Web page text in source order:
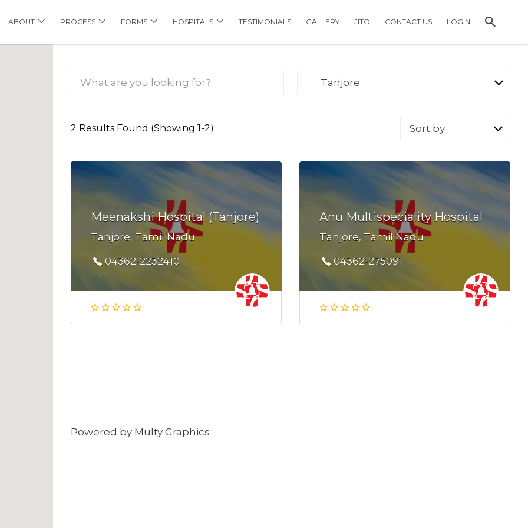
ABOUT PROCESS FORMS HOSPITALS TESTIMONIALS GALLERY JITO CONTACT US LOGIN
Tanjore
2 Results Found (Showing 1-2)
Sort
Meenakshi Hospital (Tanjore)
Tanjore, Tamil Nadu
04362-2232410
Anu Multispeciality Hospital
Tanjore, Tamil Nadu
04362-275091
Powered by Multy Graphics